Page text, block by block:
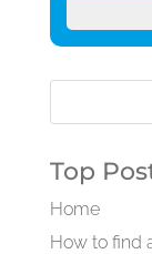
Top
Home
How to find